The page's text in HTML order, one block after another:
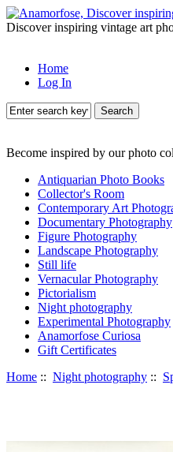
Discover inspiring vintage art
Home
Log In
Search
Become inspired by our photo
Antiquarian Photo Books
Collector's Room
Contemporary Art
Documentary Photography
Figure Photography
Landscape Photography
Still life
Vernacular Photography
Pictorialism
Night photography
Experimental Photography
Anamorfose Curiosa
Gift Certificates
Home :: Night photography ::